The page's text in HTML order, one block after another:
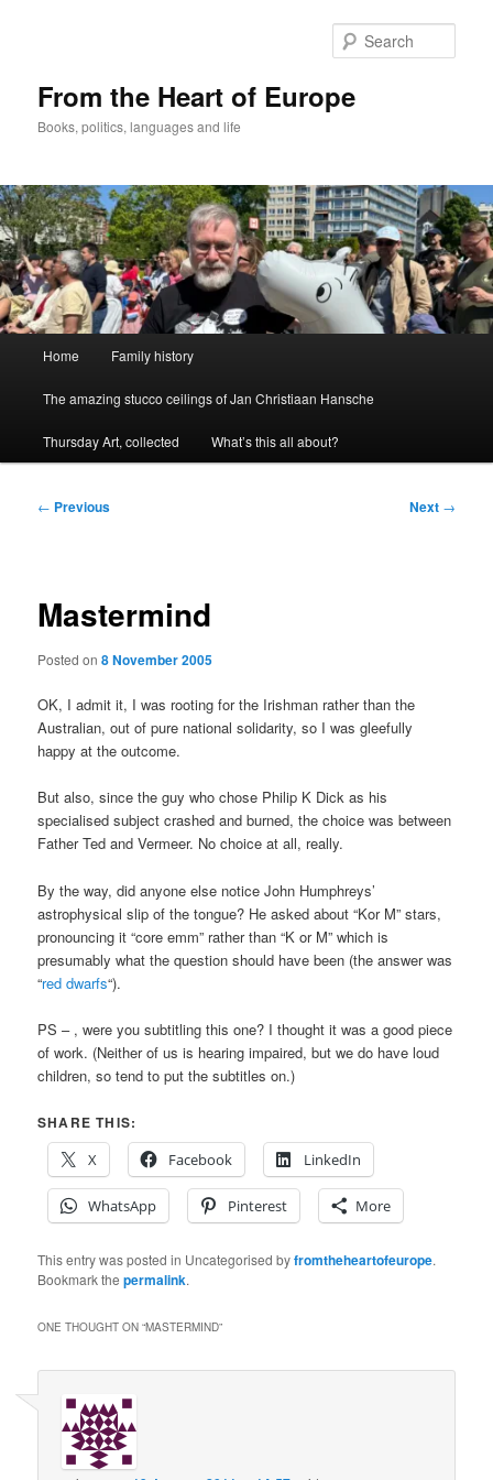
From the Heart of Europe
Books, politics, languages and life
Home Family history
The amazing stucco ceilings of Jan Christiaan Hansche
Thursday Art, collected What’s this all about?
Post
← Previous Next →
Mastermind
Posted on8 November 2005
OK, I admit it, I was rooting for the Irishman rather than the
Australian, out of pure national solidarity, so I was gleefully
happy at the outcome.
But also, since the guy who chose Philip K Dick as his
specialised subject crashed and burned, the choice was between
Father Ted and Vermeer. No choice at all, really.
By the way, did anyone else notice John Humphreys’
astrophysical slip of the tongue? He asked about “Kor M” stars,
pronouncing it “core emm” rather than “K or M” which is
presumably what the question should have been (the answer was
“red dwarfs“).
PS – , were you subtitling this one? I thought it was a good piece
of work. (Neither of us is hearing impaired, but we do have loud
children, so tend to put the subtitles on.)
SHARE THIS:
X
Facebook LinkedIn
WhatsApp Pinterest More
This entry was posted in Uncategorised byfromtheheartofeurope.
Bookmark thepermalink.
ONE THOUGHT ON “MASTERMIND”